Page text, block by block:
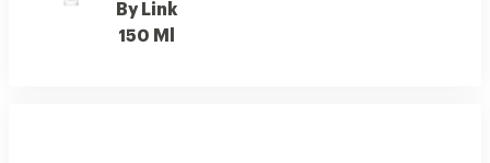
By Link
150 Ml